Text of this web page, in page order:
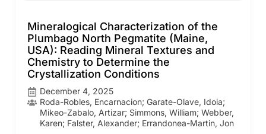
Mineralogical Characterization of the
Plumbago North Pegmatite (Maine,
USA): Reading Mineral Textures and
Chemistry to Determine the
Crystallization Conditions
December 4, 2025
Roda-Robles, Encarnacion; Garate-Olave, Idoia;
Mikeo-Zabalo, Artizar; Simmons, William; Webber,
Karen; Falster, Alexander; Errandonea-Martin, Jon